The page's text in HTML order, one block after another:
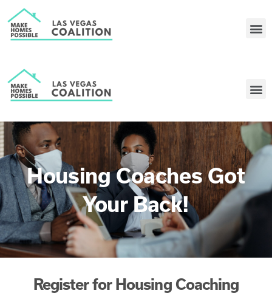
Housing Coaches Got
Your Back!
Register for Housing Coaching